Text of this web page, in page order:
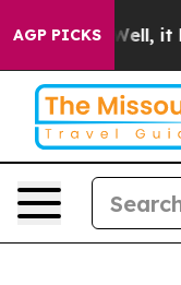
AGP PICKS
Well, it Didn’t